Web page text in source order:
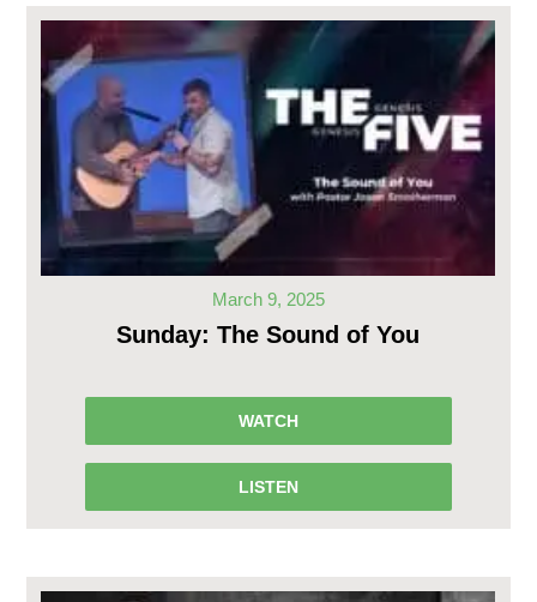
March 9, 2025
Sunday: The Sound of You
WATCH
LISTEN